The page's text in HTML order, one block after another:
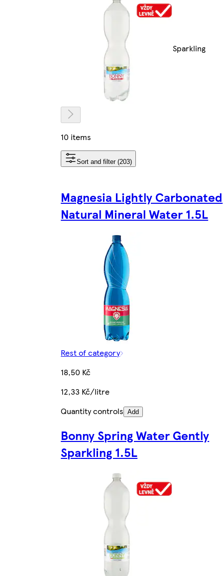
Sparkling
10 items
Sort and filter (203)
Magnesia Lightly Carbonated
Natural Mineral Water 1.5L
Rest of category
18,50 Kč
12,33 Kč/litre
Quantity controls Add
Bonny Spring Water Gently
Sparkling 1.5L